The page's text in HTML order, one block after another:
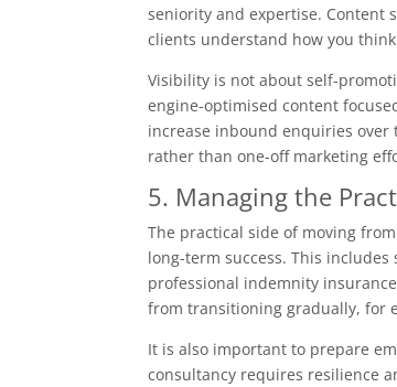
seniority and expertise. Content
clients understand how you
Visibility is not about self-
engine-optimised content
increase inbound enquiries
rather than one-off marketing
5. Managing the
The practical side of moving
long-term success. This
professional indemnity
from transitioning gradually, for
It is also important to prepare
consultancy requires resilience